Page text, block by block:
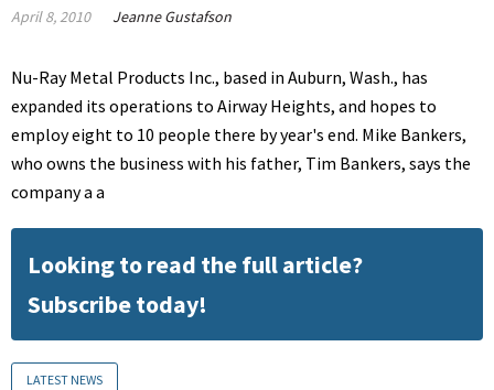
April 8, 2010 Jeanne Gustafson
Nu-Ray Metal Products Inc., based in Auburn, Wash., has
expanded its operations to Airway Heights, and hopes to
employ eight to 10 people there by year's end. Mike Bankers,
who owns the business with his father, Tim Bankers, says the
company a a
Looking to read the full article?
Subscribe today!
LATEST NEWS